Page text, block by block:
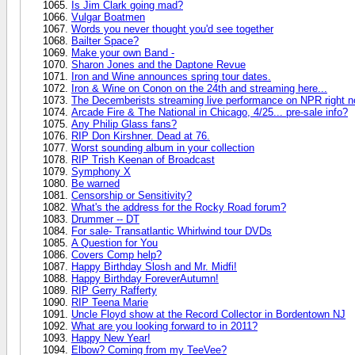
Is Jim Clark going mad?
Vulgar Boatmen
Words you never thought you'd see together
Bailter Space?
Make your own Band -
Sharon Jones and the Daptone Revue
Iron and Wine announces spring tour dates.
Iron & Wine on Conon on the 24th and streaming here...
The Decemberists streaming live performance on NPR right
Arcade Fire & The National in Chicago, 4/25... pre-sale info?
Any Philip Glass fans?
RIP Don Kirshner. Dead at 76.
Worst sounding album in your collection
RIP Trish Keenan of Broadcast
Symphony X
Be warned
Censorship or Sensitivity?
What's the address for the Rocky Road forum?
Drummer -- DT
For sale- Transatlantic Whirlwind tour DVDs
A Question for You
Covers Comp help?
Happy Birthday Slosh and Mr. Midfi!
Happy Birthday ForeverAutumn!
RIP Gerry Rafferty
RIP Teena Marie
Uncle Floyd show at the Record Collector in Bordentown NJ
What are you looking forward to in 2011?
Happy New Year!
Elbow? Coming from my TeeVee?